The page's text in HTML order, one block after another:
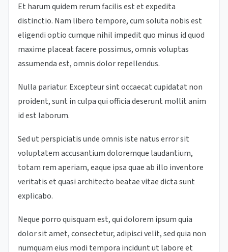
Et harum quidem rerum facilis est et expedita
distinctio. Nam libero tempore, cum soluta nobis est
eligendi optio cumque nihil impedit quo minus id quod
maxime placeat facere possimus, omnis voluptas
assumenda est, omnis dolor repellendus.
Nulla pariatur. Excepteur sint occaecat cupidatat non
proident, sunt in culpa qui officia deserunt mollit anim
id est laborum.
Sed ut perspiciatis unde omnis iste natus error sit
voluptatem accusantium doloremque laudantium,
totam rem aperiam, eaque ipsa quae ab illo inventore
veritatis et quasi architecto beatae vitae dicta sunt
explicabo.
Neque porro quisquam est, qui dolorem ipsum quia
dolor sit amet, consectetur, adipisci velit, sed quia non
numquam eius modi tempora incidunt ut labore et